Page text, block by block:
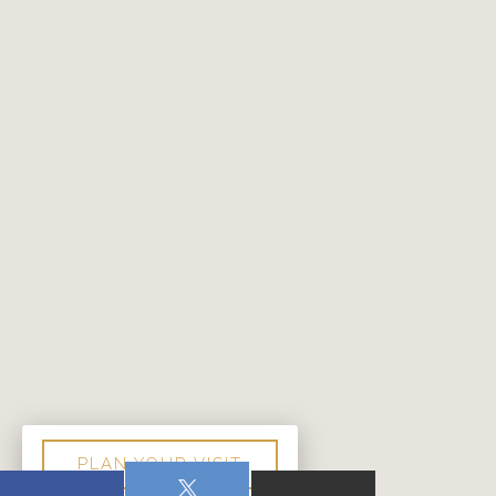
PLAN YOUR VISIT